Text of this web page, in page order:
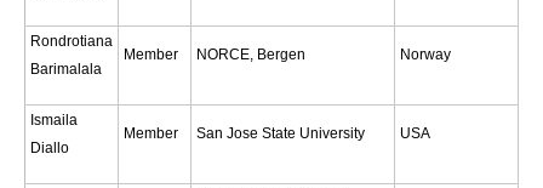
GSOP Events
GSOP Publications
Ocean Synthesis/Reanalysis Efforts
Rondrotiana
Barimalala
Member NORCE, Bergen Norway
Ismaila
Diallo
Member San Jose State University USA